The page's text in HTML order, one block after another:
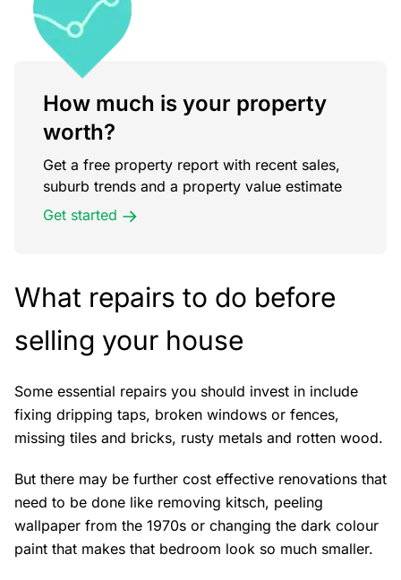
How much is your property
worth?
Get a free property report with recent sales,
suburb trends and a property value estimate
Get started
What repairs to do before
selling your house
Some essential repairs you should invest in include
fixing dripping taps, broken windows or fences,
missing tiles and bricks, rusty metals and rotten wood.
But there may be further cost effective renovations that
need to be done like removing kitsch, peeling
wallpaper from the 1970s or changing the dark colour
paint that makes that bedroom look so much smaller.